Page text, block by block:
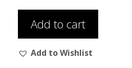
Add to cart
Add to Wishlist